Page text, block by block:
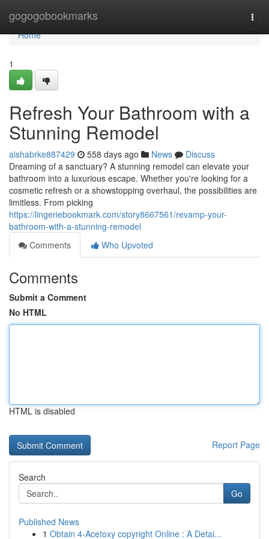
gogogobookmarks
Home
Home
1
Refresh Your Bathroom with a
Stunning Remodel
aishabrke887429 558 days ago News
Discuss
Dreaming of a sanctuary? A stunning remodel can elevate your
bathroom into a luxurious escape. Whether you're looking for a
cosmetic refresh or a showstopping overhaul, the possibilities are
limitless. From picking
https://lingeriebookmark.com/story8667561/revamp-your-
bathroom-with-a-stunning-remodel
Comments
Who Upvoted
Comments
Submit a Comment
No HTML
HTML is disabled
Report Page
Search
Go
Published News
1 Obtain 4-Acetoxy copyright Online : A Detai...